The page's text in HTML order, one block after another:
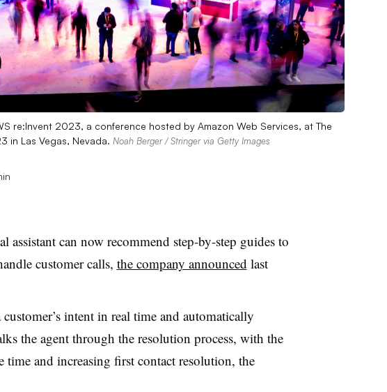
re:Invent 2023, a conference hosted by Amazon Web Services, at The
in Las Vegas, Nevada. Noah Berger / Stringer via Getty Images
assistant can now recommend step-by-step guides to
customer calls, the company announced last
intent in real time and automatically
the agent through the resolution process, with the
time and increasing first contact resolution, the